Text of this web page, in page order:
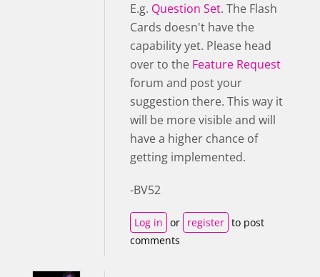
E.g. Question Set. The Flash
Cards doesn't have the
capability yet. Please head
over to the Feature Request
forum and post your
suggestion there. This way it
will be more visible and will
have a higher chance of
getting implemented.
-BV52
Log in or register to post
comments